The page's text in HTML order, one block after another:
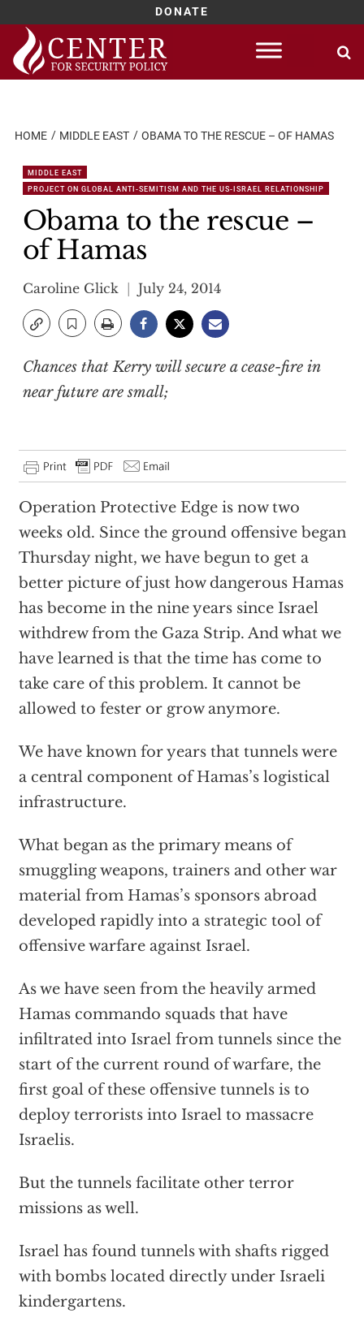
DONATE
Skip
content
HOME MIDDLE EAST OBAMA TO THE RESCUE – OF HAMAS
MIDDLE EAST
PROJECT ON GLOBAL ANTI-SEMITISM AND THE US-ISRAEL RELATIONSHIP
Obama to the rescue –
of Hamas
Caroline Glick July 24, 2014
Chances that Kerry will secure a cease-fire in
near future are small;
Operation Protective Edge is now two
weeks old. Since the ground offensive began
Thursday night, we have begun to get a
better picture of just how dangerous Hamas
has become in the nine years since Israel
withdrew from the Gaza Strip. And what we
have learned is that the time has come to
take care of this problem. It cannot be
allowed to fester or grow anymore.
We have known for years that tunnels were
a central component of Hamas’s logistical
infrastructure.
What began as the primary means of
smuggling weapons, trainers and other war
material from Hamas’s sponsors abroad
developed rapidly into a strategic tool of
offensive warfare against Israel.
As we have seen from the heavily armed
Hamas commando squads that have
infiltrated into Israel from tunnels since the
start of the current round of warfare, the
first goal of these offensive tunnels is to
deploy terrorists into Israel to massacre
Israelis.
But the tunnels facilitate other terror
missions as well.
Israel has found tunnels with shafts rigged
with bombs located directly under Israeli
kindergartens.